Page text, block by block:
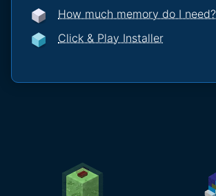
How much memory do I need?
Click & Play Installer